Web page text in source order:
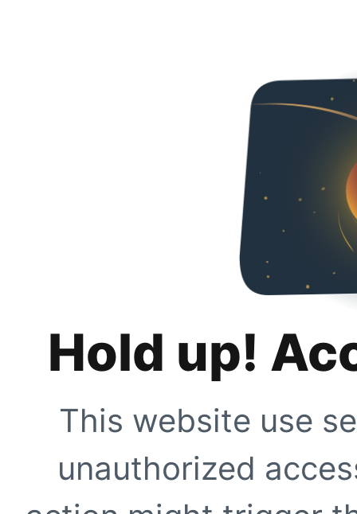
Hold up!
This website use
unauthorized